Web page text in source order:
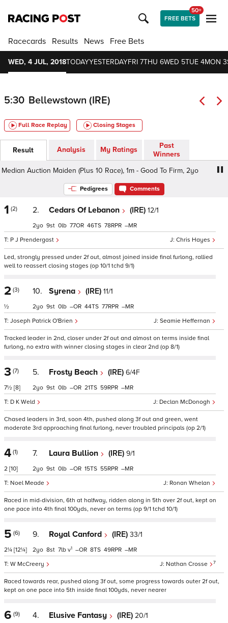
FREE BETS
50+
Racecards Results News Free Bets
WED, 4 JUL, 2018TODAYYESTERDAYFRI 7THU 6WED 5TUE 4MON 3
5:30 Bellewstown (IRE)
Full Race Replay Closing Stages
Result Analysis My Ratings
Past
Winners
Auction Maiden (Plus 10 Race), 1m - Good To Firm, 2yo
Pedigrees Comments
1 (2) 2. Cedars Of Lebanon (IRE) 12/1
Chris Hayes
P J Prendergast
2 9 0 77 46 78 –
Led, strongly pressed under 2f out, almost joined inside final furlong, rallied
well to reassert closing stages (op 10/1 tchd 9/1)
2 (3)
½
10. Syrena (IRE) 11/1
Seamie Heffernan
Joseph Patrick O'Brien
2 9 0 – 44 77 –
Tracked leader in 2nd, closer under 2f out and almost on terms inside final
furlong, no extra with winner closing stages in clear 2nd (op 8/1)
3 (7)
7½ [8]
5. Frosty Beach (IRE) 6/4F
Declan McDonogh
D K Weld
2 9 0 – 21 59 –
Chased leaders in 3rd, soon 4th, pushed along 3f out and green, went
moderate 3rd approaching final furlong, never troubled principals (op 2/1)
4 (1)
2 [10]
7. Laura Bullion (IRE) 9/1
Ronan Whelan
Noel Meade
2 9 0 – 15 55 –
Raced in mid-division, 6th at halfway, ridden along in 5th over 2f out, kept on
one pace into 4th final 100yds, never on terms (op 9/1 tchd 10/1)
5 (6)
2¼ [12¼]
9. Royal Canford (IRE) 33/1
Nathan Crosse 7
W McCreery
2 8 7 v1 – 8 49 –
Raced towards rear, pushed along 3f out, some progress towards outer 2f out,
kept on one pace into 5th inside final 100yds, never nearer
6 (9) 4. Elusive Fantasy (IRE) 20/1